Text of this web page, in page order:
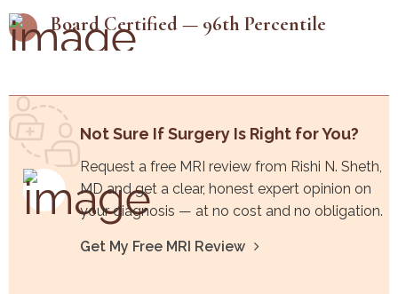
Board Certified — 96th Percentile
Not Sure If Surgery Is Right for You?
Request a free MRI review from Rishi N. Sheth,
MD and get a clear, honest expert opinion on
your diagnosis — at no cost and no obligation.
Get My Free MRI Review